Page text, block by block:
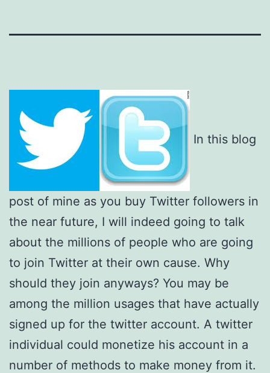
In this blog
post of mine as you buy Twitter followers in
the near future, I will indeed going to talk
about the millions of people who are going
to join Twitter at their own cause. Why
should they join anyways? You may be
among the million usages that have actually
signed up for the twitter account. A twitter
individual could monetize his account in a
number of methods to make money from it.